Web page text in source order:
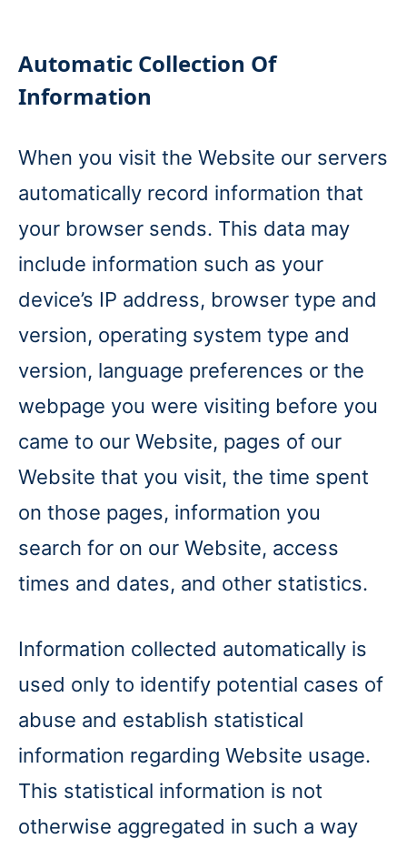
Automatic Collection Of
Information
When you visit the Website our servers
automatically record information that
your browser sends. This data may
include information such as your
device’s IP address, browser type and
version, operating system type and
version, language preferences or the
webpage you were visiting before you
came to our Website, pages of our
Website that you visit, the time spent
on those pages, information you
search for on our Website, access
times and dates, and other statistics.
Information collected automatically is
used only to identify potential cases of
abuse and establish statistical
information regarding Website usage.
This statistical information is not
otherwise aggregated in such a way